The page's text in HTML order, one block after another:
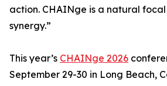
action. CHAINge is a natural
synergy.”
This year’s CHAINge 2026
September 29-30 in Long Beach,